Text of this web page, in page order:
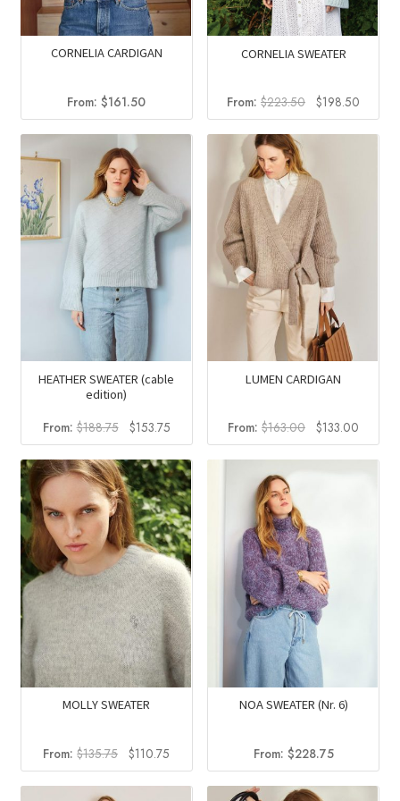
CORNELIA CARDIGAN
From:$161.50
CORNELIA SWEATER
From: $223.50
Original
price
was:
$198.50
price
is:
HEATHER SWEATER (cable
edition)
From:$188.75
Original
price
was:
$188.75.
$153.75Current
price
is:
$153.75.
LUMEN CARDIGAN
From: $163.00
Original
price
was:
$133.00
price
is:
MOLLY SWEATER
From:$135.75 Original
price
was:
$110.75
price
is:
NOA SWEATER (Nr. 6)
From: $228.75